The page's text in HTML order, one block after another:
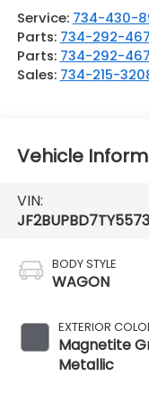
Service: 734-430-
Parts: 734-292-
Parts: 734-292-
Sales: 734-215-
Vehicle
VIN:
BODY STYLE
WAGON
EXTERIOR
Magnetite
Metallic